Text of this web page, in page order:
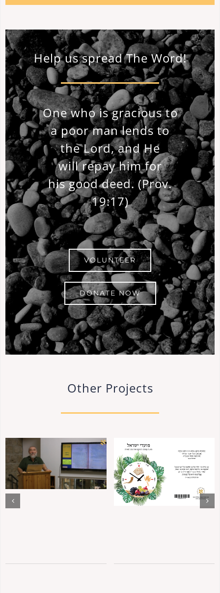
Help us spread The Word!
One who is gracious to
a poor man lends to
the Lord, and He
will repay him for
his good deed. (Prov.
19:17)
VOLUNTEER
DONATE NOW
Other Projects